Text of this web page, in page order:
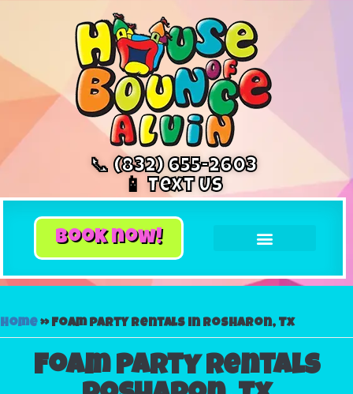
📞 (832) 655-2603
📱 Text Us
book now!
Home»Foam party rentals in Rosharon, Tx
Foam party rentals